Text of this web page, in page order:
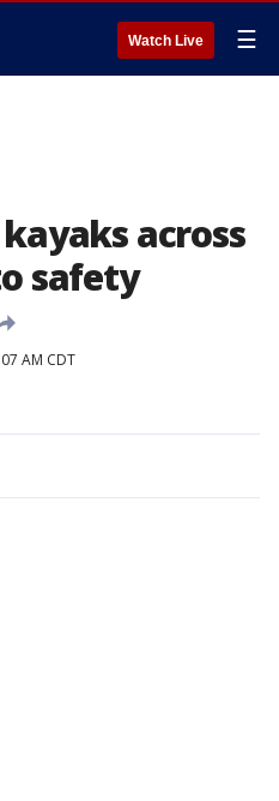
Watch Live ☰
across
safety
AM CDT